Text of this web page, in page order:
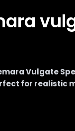
Vulgate
for realistic